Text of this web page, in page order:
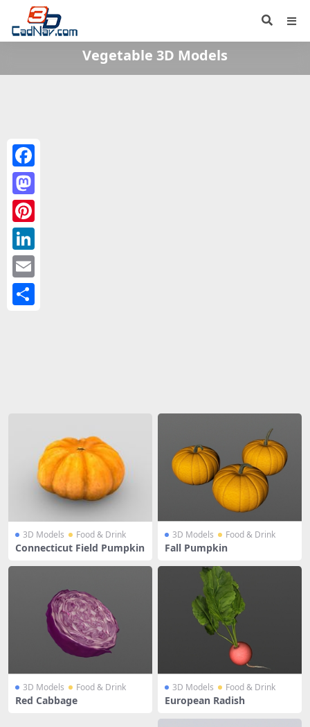
Vegetable 3D Models
3D Models Food & Drink
Connecticut Field Pumpkin
3D Models Food & Drink
Fall Pumpkin
3D Models Food & Drink
Red Cabbage
3D Models Food & Drink
European Radish
Facebook
Mastodon
Pinterest
LinkedIn
Email